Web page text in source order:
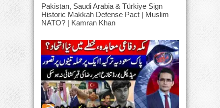
Pakistan, Saudi Arabia & Türkiye Sign
Historic Makkah Defense Pact | Muslim
NATO? | Kamran Khan